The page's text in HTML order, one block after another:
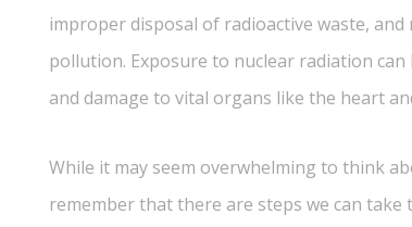
improper disposal of radioactive waste,
pollution. Exposure to nuclear radiation
and damage to vital organs like the heart
While it may seem overwhelming to think
remember that there are steps we can